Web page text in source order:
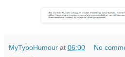
MyTypoHumour at 06:00 No